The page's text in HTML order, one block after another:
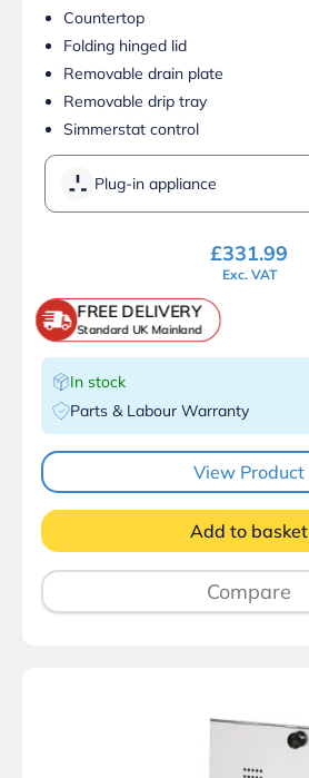
Countertop
Folding hinged lid
Removable drain plate
Removable drip tray
Simmerstat control
Plug-in appliance
£331.99
Exc. VAT
FREE DELIVERY
Standard UK Mainland
In stock
Parts & Labour Warranty
View Product
Add to basket
Compare